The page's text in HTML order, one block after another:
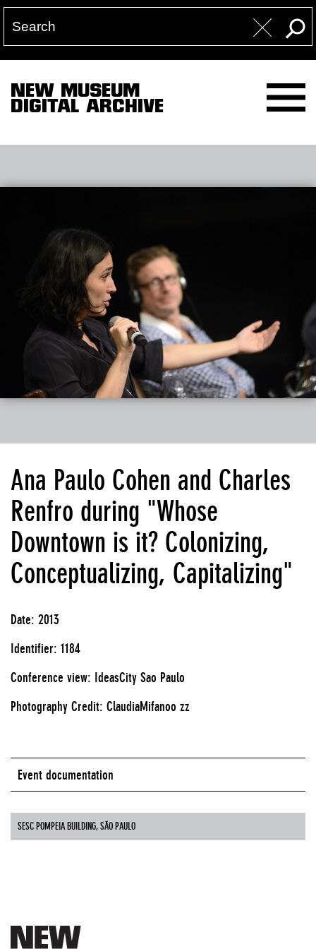
NEW MUSEUM
DIGITAL ARCHIVE
Ana Paulo Cohen and Charles
Renfro during "Whose
Downtown is it? Colonizing,
Conceptualizing, Capitalizing"
Date: 2013
Identifier: 1184
Conference view: IdeasCity Sao Paulo
Photography Credit: ClaudiaMifanoo zz
Event documentation
SESC POMPEIA BUILDING, SÃO PAULO